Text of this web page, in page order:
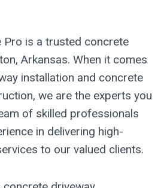
Pro is a trusted concrete
Arkansas. When it comes
installation and concrete
we are the experts you
of skilled professionals
in delivering high-
to our valued clients.